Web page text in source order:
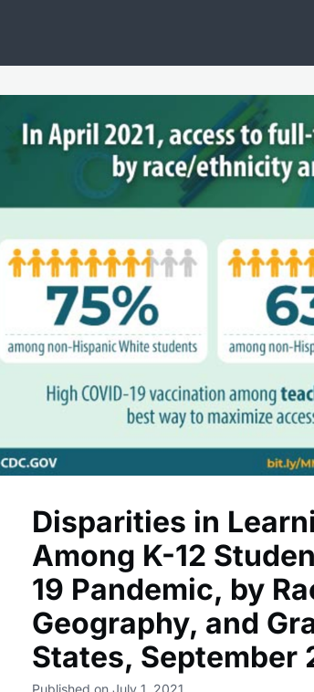
Opportunities Lobby
Disparities in
Among K-12
19 Pandemic, by
Geography, and
States, September